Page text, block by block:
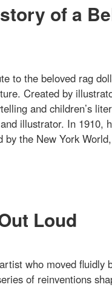
of a
to the beloved rag
Created by
and children’s
illustrator. In 1910,
the New York
Loud
who moved fluidly
of reinventions